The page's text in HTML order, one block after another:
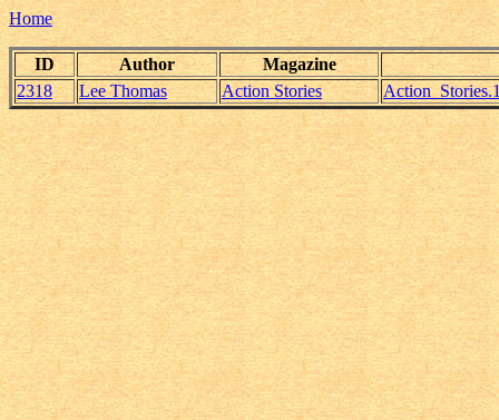
Home
ID Author
Magazine
2318
Lee Thomas Action Stories